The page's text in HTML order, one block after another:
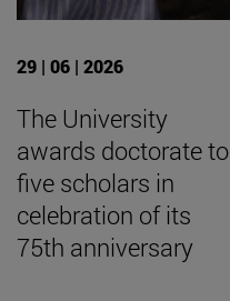
29 | 06 | 2026
The University
awards doctorate to
five scholars in
celebration of its
75th anniversary